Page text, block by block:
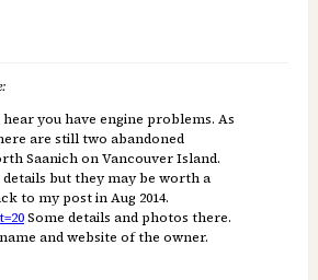
you have engine problems. As
are still two abandoned
Saanich on Vancouver Island.
but they may be worth a
to my post in Aug 2014.
Some details and photos there.
and website of the owner.